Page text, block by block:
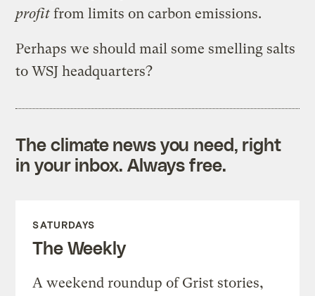
profit from limits on carbon emissions.
Perhaps we should mail some smelling salts
to WSJ headquarters?
The climate news you need, right
in your inbox. Always free.
SATURDAYS
The Weekly
A weekend roundup of Grist stories,